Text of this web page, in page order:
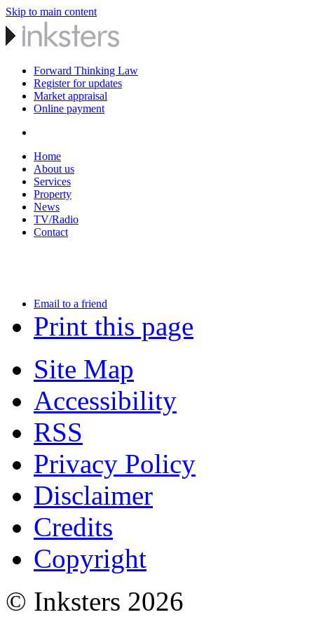
Skip to main content
Forward Thinking Law
Register for updates
Market appraisal
Online payment
Home
About us
Services
Property
News
TV/Radio
Contact
Email to a friend
Print this page
Site Map
Accessibility
RSS
Privacy Policy
Disclaimer
Credits
Copyright
© Inksters 2026